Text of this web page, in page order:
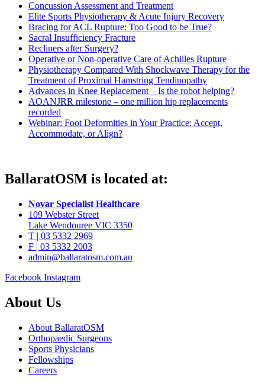
Concussion Assessment and Treatment
Elite Sports Physiotherapy & Acute Injury Recovery
Bracing for ACL Rupture: Too Good to be True?
Sacral Insufficiency Fracture
Recliners after Surgery?
Operative or Non-operative Care of Achilles Rupture
Physiotherapy Compared With Shockwave Therapy for the
Treatment of Proximal Hamstring Tendinopathy
Advances in Knee Replacement – Is the robot helping?
AOANJRR milestone – one million hip replacements
recorded
Webinar: Foot Deformities in Your Practice: Accept,
Accommodate, or Align?
BallaratOSM is located at:
Novar Specialist Healthcare
109 Webster Street
Lake Wendouree VIC 3350
T | 03 5332 2969
F | 03 5332 2003
admin@ballaratosm.com.au
Facebook Instagram
About Us
About BallaratOSM
Orthopaedic Surgeons
Sports Physicians
Fellowships
Careers